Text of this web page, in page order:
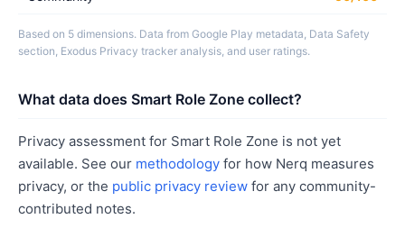
Based on 5 dimensions. Data from Google Play metadata, Data Safety
section, Exodus Privacy tracker analysis, and user ratings.
What data does Smart Role Zone collect?
Privacy assessment for Smart Role Zone is not yet
available. See our methodology for how Nerq measures
privacy, or the public privacy review for any community-
contributed notes.